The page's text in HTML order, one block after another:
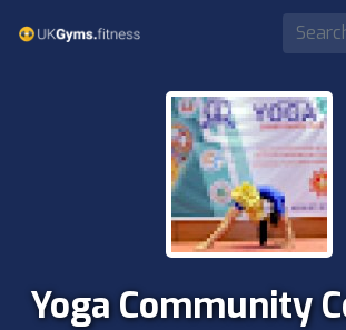
Yoga Community